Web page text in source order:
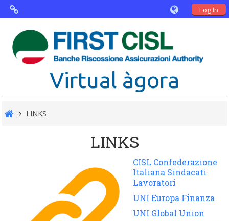
Log In
Virtual Agorà
The project: Non financial Reporting
and Disability
Partners
Virtual àgora
LINKS
LINKS
CISL Confederazione
Italiana Sindacati
Lavoratori
UNI Europa Finanza
UNI Global Union